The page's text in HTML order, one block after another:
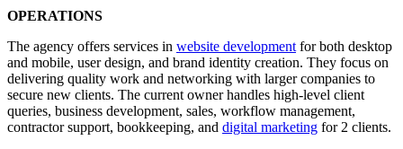
OPERATIONS
The agency offers services in website development for both desktop
and mobile, user design, and brand identity creation. They focus on
delivering quality work and networking with larger companies to
secure new clients. The current owner handles high-level client
queries, business development, sales, workflow management,
contractor support, bookkeeping, and digital marketing for 2 clients.